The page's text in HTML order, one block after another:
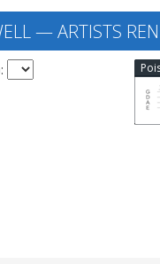
— ARTISTS